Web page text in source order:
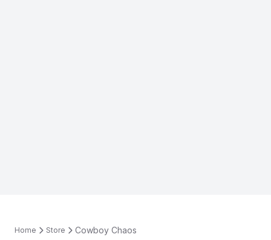
Home Store Cowboy Chaos